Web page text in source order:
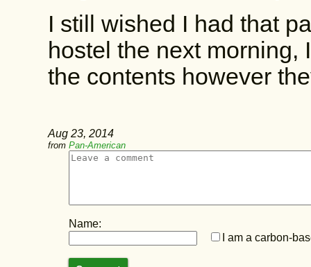
I still wished I had that
hostel the next morning,
the contents however
Aug 23, 2014
from Pan-American
Name:
I am a carbon-